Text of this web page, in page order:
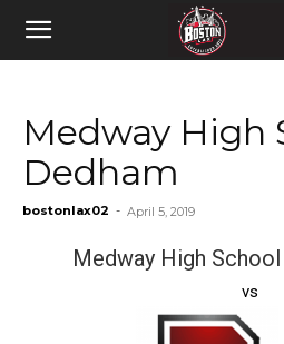
Medway High
Dedham
bostonlax02 - April 5, 2019
Medway High School
vs